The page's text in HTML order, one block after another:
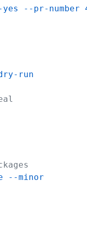
--pr-number
run
--minor